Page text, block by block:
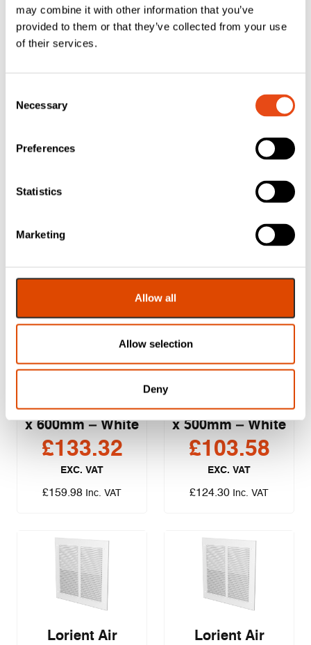
may combine it with other information that you’ve
provided to them or that they’ve collected from your use
of their services.
Selection
Necessary
Preferences
Statistics
Marketing
Allow all
Allow selection
Deny
Lorient LVV40 Air
150 x 150mm
£32.10
£38.52
Lorient Air
Cover Plate – 450
40.53
Inc. VAT
Cover Plate – 600
x 600mm – White
£133.32
EXC. VAT
£159.98 Inc. VAT
Cover Plate – 500
x 500mm – White
£103.58
EXC. VAT
£124.30 Inc. VAT
Lorient Air
Lorient Air